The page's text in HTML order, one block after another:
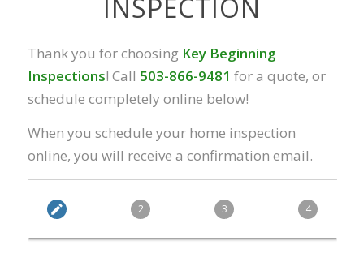
INSPECTION
Thank you for choosing Key Beginning
Inspections! Call 503-866-9481 for a quote, or
schedule completely online below!
When you schedule your home inspection
online, you will receive a confirmation email.